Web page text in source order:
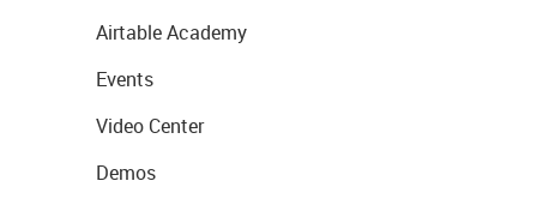
Airtable Academy
Events
Video Center
Demos